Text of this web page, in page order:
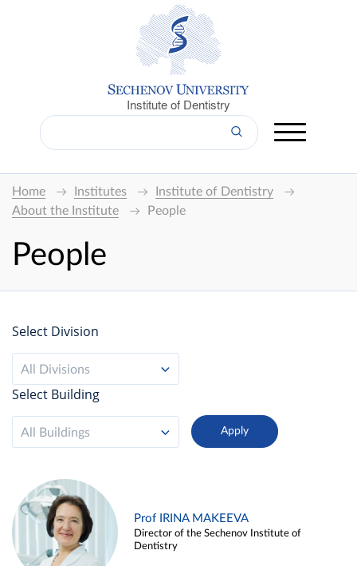
Institute of Dentistry
Home Institutes
Institute of Dentistry
About the Institute
People
People
Select Division
All Divisions
Select Building
All Buildings
Prof IRINA MAKEEVA
Director of the Sechenov Institute of
Dentistry